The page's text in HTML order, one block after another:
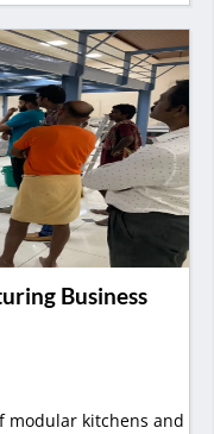
Business
modular kitchens and